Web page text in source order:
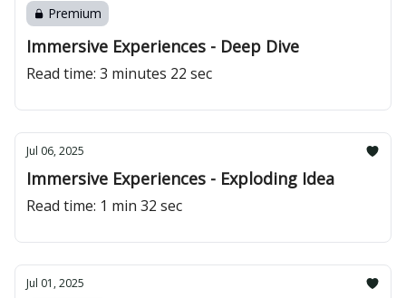
Premium
Immersive Experiences - Deep Dive
Read time: 3 minutes 22 sec
Jul 06, 2025
Immersive Experiences - Exploding Idea
Read time: 1 min 32 sec
Jul 01, 2025